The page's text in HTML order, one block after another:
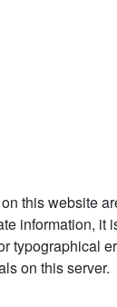
this website
information,
typographical
on this server.